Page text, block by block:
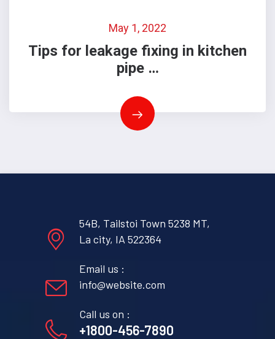
May 1, 2022
Tips for leakage fixing in kitchen
pipe …
54B, Tailstoi Town 5238 MT,
La city, IA 522364
Email us :
info@website.com
Call us on :
+1800-456-7890